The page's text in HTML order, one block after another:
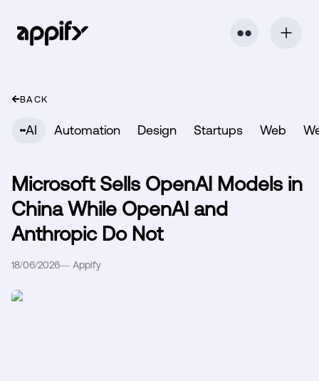
⬤ ⬤
BACK
AI Automation Design Startups Web
Microsoft Sells OpenAI Models in
China While OpenAI and
Anthropic Do Not
18/06/2026— Appify